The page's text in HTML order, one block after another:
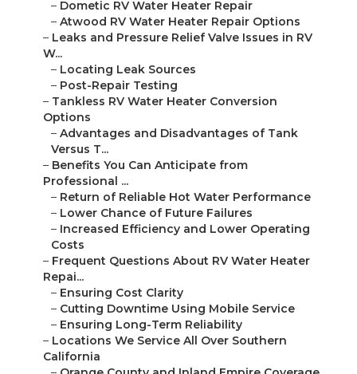
– Dometic RV Water Heater Repair
– Atwood RV Water Heater Repair Options
– Leaks and Pressure Relief Valve Issues in RV
W...
– Locating Leak Sources
– Post-Repair Testing
– Tankless RV Water Heater Conversion
Options
– Advantages and Disadvantages of Tank
Versus T...
– Benefits You Can Anticipate from
Professional ...
– Return of Reliable Hot Water Performance
– Lower Chance of Future Failures
– Increased Efficiency and Lower Operating
Costs
– Frequent Questions About RV Water Heater
Repai...
– Ensuring Cost Clarity
– Cutting Downtime Using Mobile Service
– Ensuring Long-Term Reliability
– Locations We Service All Over Southern
California